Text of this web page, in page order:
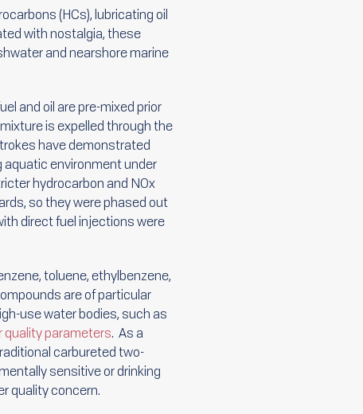
(HCs), lubricating oil
with nostalgia, these
and nearshore marine
and oil are pre-mixed prior
is expelled through the
have demonstrated
aquatic environment under
hydrocarbon and NOx
so they were phased out
direct fuel injections were
toluene, ethylbenzene,
are of particular
use water bodies, such as
quality parameters. As a
carbureted two-
sensitive or drinking
quality concern.